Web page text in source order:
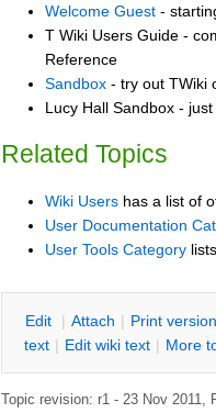
Welcome Guest -
T Wiki Users Guide -
Reference
Sandbox - try out TWiki
Lucy Hall Sandbox -
Related Topics
Wiki Users has a list of
User Documentation
User Tools Category
Edit | Attach | Print version
text | Edit wiki text | More
Topic revision: r1 - 23 Nov 2011,